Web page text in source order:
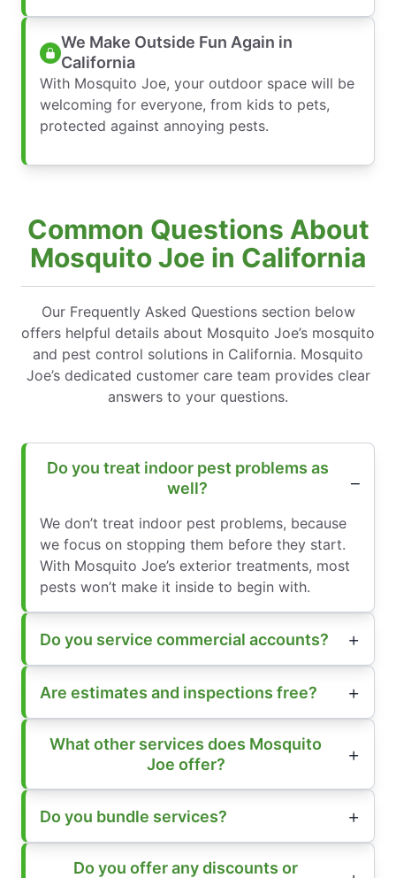
We Make Outside Fun Again in
California
With Mosquito Joe, your outdoor space will be
welcoming for everyone, from kids to pets,
protected against annoying pests.
Common Questions About
Mosquito Joe in California
Our Frequently Asked Questions section below
offers helpful details about Mosquito Joe’s mosquito
and pest control solutions in California. Mosquito
Joe’s dedicated customer care team provides clear
answers to your questions.
Do you treat indoor pest problems as
well?
We don’t treat indoor pest problems, because
we focus on stopping them before they start.
With Mosquito Joe’s exterior treatments, most
pests won’t make it inside to begin with.
Do you service commercial accounts?
Are estimates and inspections free?
What other services does Mosquito
Joe offer?
Do you bundle services?
Do you offer any discounts or